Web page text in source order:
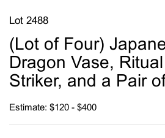
Lot 2488
(Lot of Four)
Dragon Vase,
Striker, and a Pair
Estimate: $120 - $400